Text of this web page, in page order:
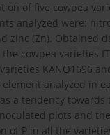
of five cowpea
analyzed were:
zinc (Zn).
cowpea varieties
KANO1696
analyzed in
a tendency
plots and
P in all the